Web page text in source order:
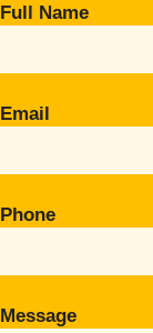
Full Name
Email
Phone
Message